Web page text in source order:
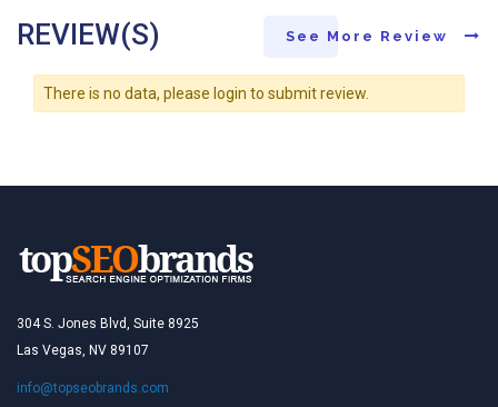
REVIEW(S) See More Review
There is no data, please login to submit review.
304 S. Jones Blvd, Suite 8925
Las Vegas, NV 89107
info@topseobrands.com